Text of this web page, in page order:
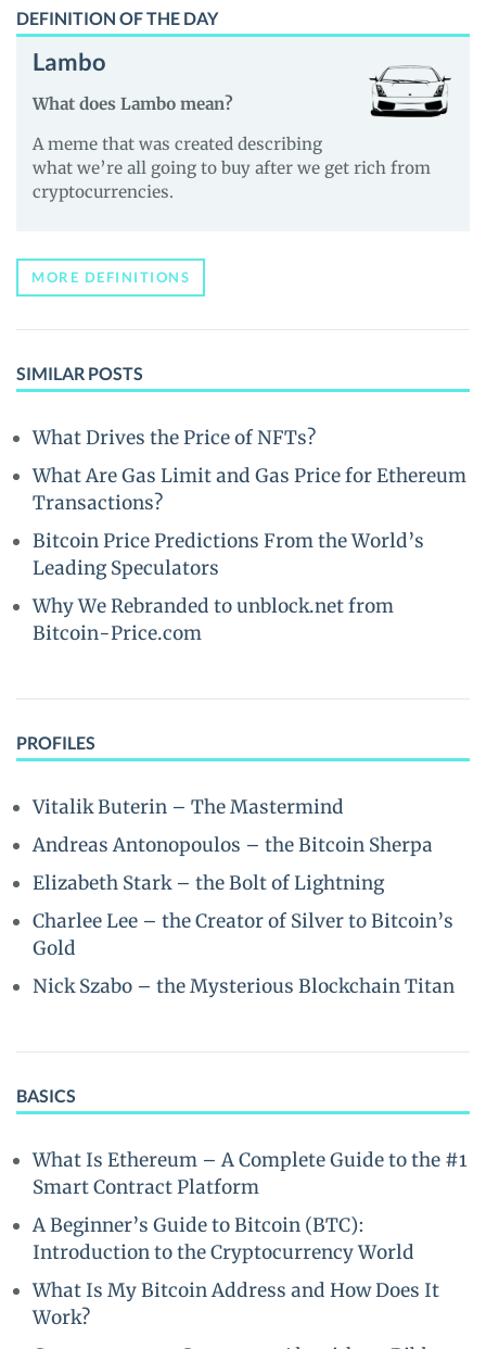
DEFINITION OF THE DAY
Lambo
What does Lambo mean?
A meme that was created describing
what we’re all going to buy after we get rich from
cryptocurrencies.
MORE DEFINITIONS
SIMILAR POSTS
What Drives the Price of NFTs?
What Are Gas Limit and Gas Price for Ethereum
Transactions?
Bitcoin Price Predictions From the World’s
Leading Speculators
Why We Rebranded to unblock.net from
Bitcoin-Price.com
PROFILES
Vitalik Buterin – The Mastermind
Andreas Antonopoulos – the Bitcoin Sherpa
Elizabeth Stark – the Bolt of Lightning
Charlee Lee – the Creator of Silver to Bitcoin’s
Gold
Nick Szabo – the Mysterious Blockchain Titan
BASICS
What Is Ethereum – A Complete Guide to the #1
Smart Contract Platform
A Beginner’s Guide to Bitcoin (BTC):
Introduction to the Cryptocurrency World
What Is My Bitcoin Address and How Does It
Work?